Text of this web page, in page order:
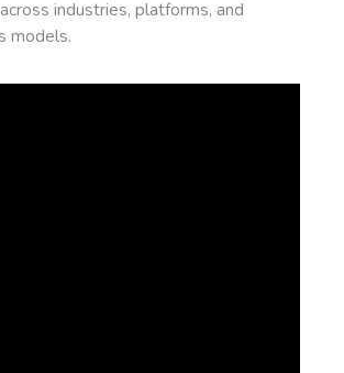
industries, platforms, and
models.